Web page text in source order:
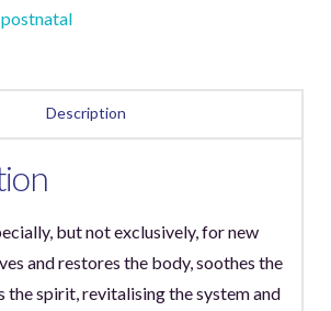
postnatal
Description
but not exclusively, for new
and restores the body, soothes the
the spirit, revitalising the system and